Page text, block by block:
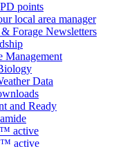
points
local area manager
Forage Newsletters
Management
Data
and Ready
active
active